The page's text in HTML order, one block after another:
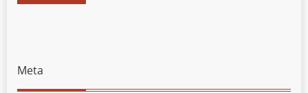
Meta